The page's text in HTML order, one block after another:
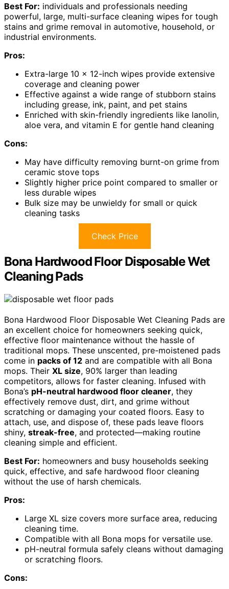
Best For: individuals and professionals needing
powerful, large, multi-surface cleaning wipes for tough
stains and grime removal in automotive, household, or
industrial environments.
Pros:
Extra-large 10 x 12-inch wipes provide extensive
coverage and cleaning power
Effective against a wide range of stubborn stains
including grease, ink, paint, and pet stains
Enriched with skin-friendly ingredients like lanolin,
aloe vera, and vitamin E for gentle hand cleaning
Cons:
May have difficulty removing burnt-on grime from
ceramic stove tops
Slightly higher price point compared to smaller or
less durable wipes
Bulk size may be unwieldy for small or quick
cleaning tasks
Check Price
Bona Hardwood Floor Disposable Wet
Cleaning Pads
Bona Hardwood Floor Disposable Wet Cleaning Pads are
an excellent choice for homeowners seeking quick,
effective floor maintenance without the hassle of
traditional mops. These unscented, pre-moistened pads
come in packs of 12 and are compatible with all Bona
mops. Their XL size, 90% larger than leading
competitors, allows for faster cleaning. Infused with
Bona’s pH-neutral hardwood floor cleaner, they
effectively remove dust, dirt, and grime without
scratching or damaging your coated floors. Easy to
attach, use, and dispose of, these pads leave floors
shiny, streak-free, and protected—making routine
cleaning simple and efficient.
Best For: homeowners and busy households seeking
quick, effective, and safe hardwood floor cleaning
without the use of harsh chemicals.
Pros:
Large XL size covers more surface area, reducing
cleaning time.
Compatible with all Bona mops for versatile use.
pH-neutral formula safely cleans without damaging
or scratching floors.
Cons: